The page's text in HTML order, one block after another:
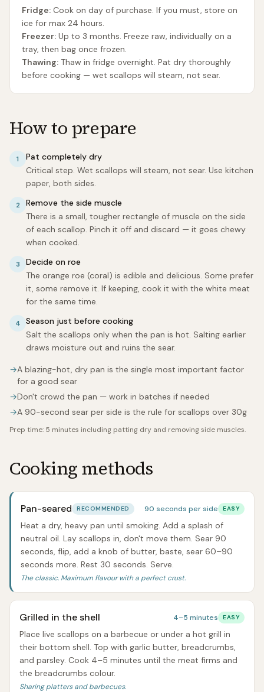
Fridge: Cook on day of purchase. If you must, store on
ice for max 24 hours.
Freezer: Up to 3 months. Freeze raw, individually on a
tray, then bag once frozen.
Thawing: Thaw in fridge overnight. Pat dry thoroughly
before cooking — wet scallops will steam, not sear.
How to prepare
1
Pat completely dry
Critical step. Wet scallops will steam, not sear. Use kitchen
paper, both sides.
2
Remove the side muscle
There is a small, tougher rectangle of muscle on the side
of each scallop. Pinch it off and discard — it goes chewy
when cooked.
3
Decide on roe
The orange roe (coral) is edible and delicious. Some prefer
it, some remove it. If keeping, cook it with the white meat
for the same time.
4
Season just before cooking
Salt the scallops only when the pan is hot. Salting earlier
draws moisture out and ruins the sear.
→A blazing-hot, dry pan is the single most important factor
for a good sear
→Don't crowd the pan — work in batches if needed
→A 90-second sear per side is the rule for scallops over 30g
Prep time: 5 minutes including patting dry and removing side muscles.
Cooking methods
Pan-seared RECOMMENDED 90 seconds per side EASY
Heat a dry, heavy pan until smoking. Add a splash of
neutral oil. Lay scallops in, don't move them. Sear 90
seconds, flip, add a knob of butter, baste, sear 60–90
seconds more. Rest 30 seconds. Serve.
The classic. Maximum flavour with a perfect crust.
Grilled in the shell 4–5 minutes EASY
Place live scallops on a barbecue or under a hot grill in
their bottom shell. Top with garlic butter, breadcrumbs,
and parsley. Cook 4–5 minutes until the meat firms and
the breadcrumbs colour.
Sharing platters and barbecues.